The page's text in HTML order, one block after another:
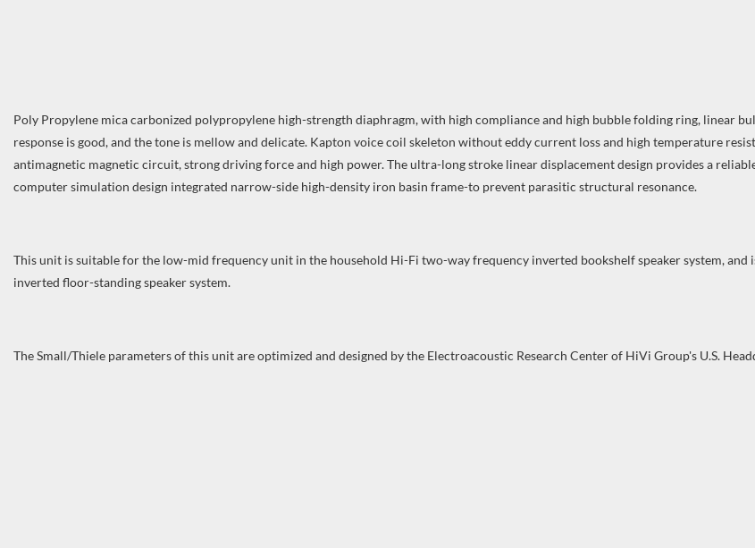
Poly Propylene mica carbonized polypropylene high-strength diaphragm, with high compliance and high bubble folding ring, linear
response is good, and the tone is mellow and delicate. Kapton voice coil skeleton without eddy current loss and high temperature
antimagnetic magnetic circuit, strong driving force and high power. The ultra-long stroke linear displacement design provides a
computer simulation design integrated narrow-side high-density iron basin frame-to prevent parasitic structural resonance.
This unit is suitable for the low-mid frequency unit in the household Hi-Fi two-way frequency inverted bookshelf speaker system,
inverted floor-standing speaker system.
The Small/Thiele parameters of this unit are optimized and designed by the Electroacoustic Research Center of HiVi Group's U.S.